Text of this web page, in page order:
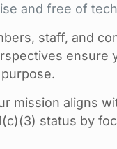
and free of
staff, and
ensure
mission aligns
status by